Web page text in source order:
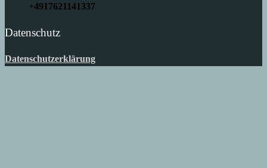
+4917621141337
Datenschutz
Datenschutzerklärung